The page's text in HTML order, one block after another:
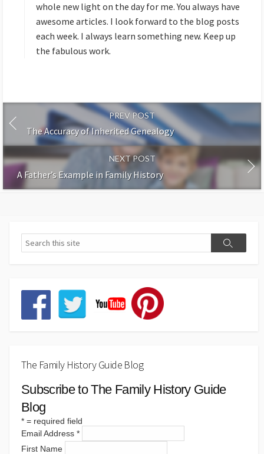
whole new light on the day for me. You always have
awesome articles. I look forward to the blog posts
each week. I always learn something new. Keep up
the fabulous work.
PREV POST
The Accuracy of Inherited Genealogy
NEXT POST
A Father’s Example in Family History
The Family History Guide Blog
Subscribe to The Family History Guide
Blog
* = required field
Email Address *
First Name